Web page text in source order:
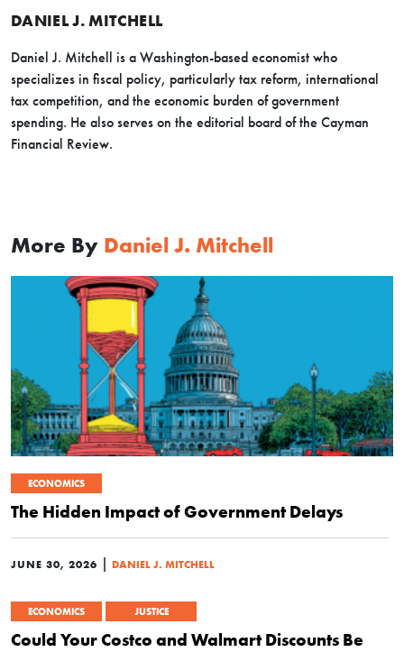
DANIEL J. MITCHELL
Daniel J. Mitchell is a Washington-based economist who
specializes in fiscal policy, particularly tax reform, international
tax competition, and the economic burden of government
spending. He also serves on the editorial board of the Cayman
Financial Review.
More By Daniel J. Mitchell
ECONOMICS
The Hidden Impact of Government Delays
JUNE 30, 2026 DANIEL J. MITCHELL
ECONOMICS JUSTICE
Could Your Costco and Walmart Discounts Be